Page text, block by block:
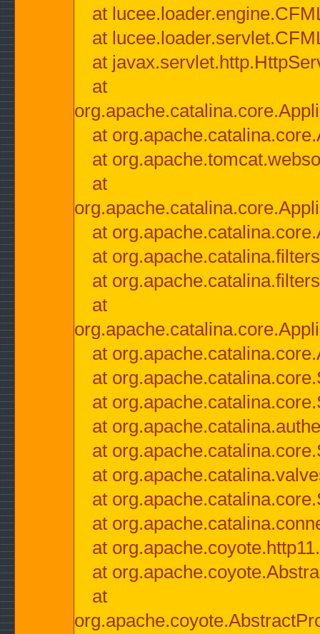
at
at
at
at
at
at
at
at
at
at
at
at
at
at
at
at
at
at
at
at
at
at